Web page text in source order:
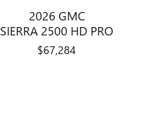
2026 GMC
SIERRA 2500 HD PRO
$67,284